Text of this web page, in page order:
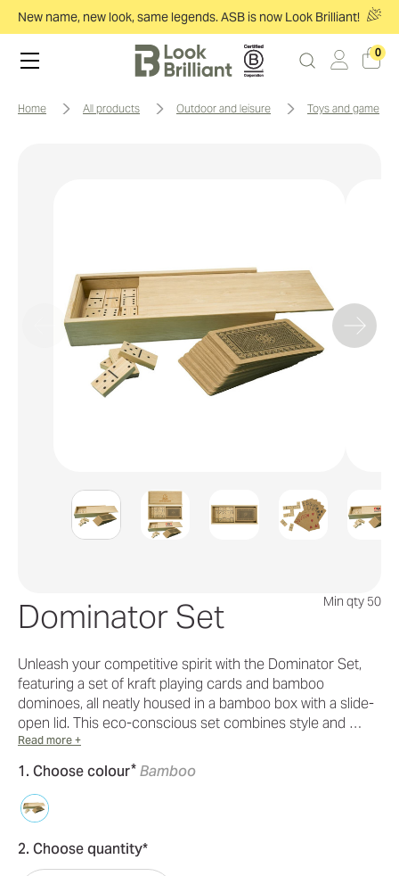
New name, new look, same legends. ASB is now Look Brilliant!
0
home all products outdoor and leisure toys and games
Dominator Set Min qty 50
Unleash your competitive spirit with the Dominator Set,
featuring a set of kraft playing cards and bamboo
dominoes, all neatly housed in a bamboo box with a slide-
open lid. This eco-conscious set combines style and …
Read more +
1. Choose colour*Bamboo
2. Choose quantity*